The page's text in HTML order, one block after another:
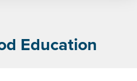
Education